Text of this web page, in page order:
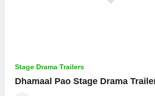
Stage Drama Trailers
Dhamaal Pao Stage Drama